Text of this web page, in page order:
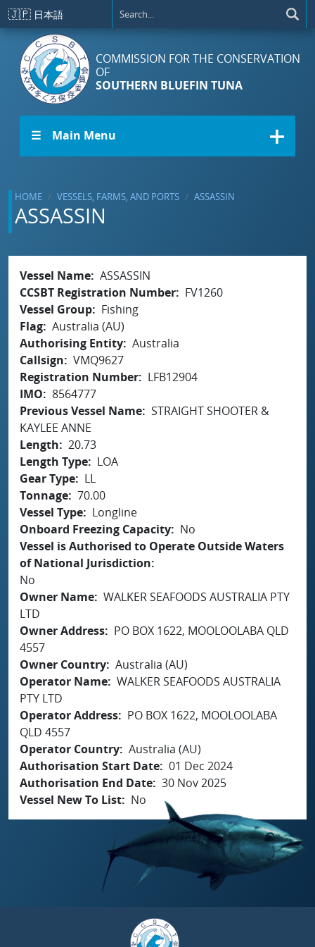
Skip to main content
🇯🇵 日本語
COMMISSION FOR THE CONSERVATION
OF
SOUTHERN BLUEFIN TUNA
☰ Main Menu
HOME VESSELS, FARMS, AND PORTS ASSASSIN
ASSASSIN
Vessel Name ASSASSIN
CCSBT Registration Number
FV1260
Vessel Group
Fishing
Flag Australia (AU)
Authorising Entity Australia
Callsign
VMQ9627
Registration Number
LFB12904
IMO
8564777
Previous Vessel Name STRAIGHT SHOOTER &
KAYLEE ANNE
Length
20.73
Length Type
LOA
Gear Type
LL
Tonnage 70.00
Vessel Type
Longline
Onboard Freezing Capacity
No
Vessel is Authorised to Operate Outside Waters
of National Jurisdiction
No
Owner Name WALKER SEAFOODS AUSTRALIA PTY
LTD
Owner Address
PO BOX 1622, MOOLOOLABA QLD
4557
Owner Country Australia (AU)
Operator Name WALKER SEAFOODS AUSTRALIA
PTY LTD
Operator Address
PO BOX 1622, MOOLOOLABA
QLD 4557
Operator Country Australia (AU)
Authorisation Start Date 01 Dec 2024
Authorisation End Date 30 Nov 2025
Vessel New To List
No